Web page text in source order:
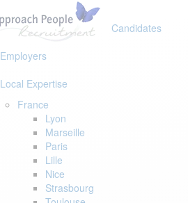
Candidates
Employers
Local Expertise
France
Lyon
Marseille
Paris
Lille
Nice
Strasbourg